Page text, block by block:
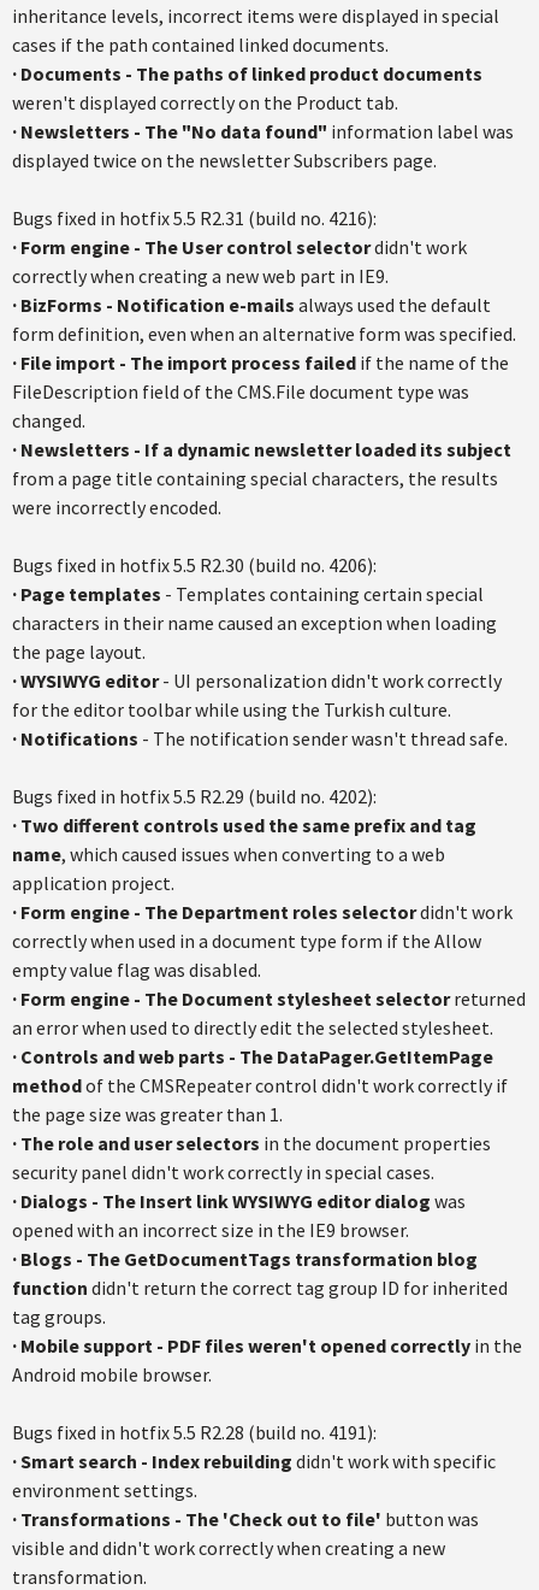
inheritance levels, incorrect items were displayed in special
cases if the path contained linked documents.
· Documents - The paths of linked product documents
weren't displayed correctly on the Product tab.
· Newsletters - The "No data found" information label was
displayed twice on the newsletter Subscribers page.
Bugs fixed in hotfix 5.5 R2.31 (build no. 4216):
· Form engine - The User control selectordidn't work
correctly when creating a new web part in IE9.
· BizForms - Notification e-mails always used the default
form definition, even when an alternative form was specified.
· File import - The import process failed if the name of the
FileDescription field of the CMS.File document type was
changed.
· Newsletters - If a dynamic newsletter loaded its subject
from a page title containing special characters, the results
were incorrectly encoded.
Bugs fixed in hotfix 5.5 R2.30 (build no. 4206):
· Page templates - Templates containing certain special
characters in their name caused an exception when loading
the page layout.
·WYSIWYG editor- UI personalization didn't work correctly
for the editor toolbar while using the Turkish culture.
· Notifications - The notification sender wasn't thread safe.
Bugs fixed in hotfix 5.5 R2.29 (build no. 4202):
· Two different controls used the same prefix and tag
name, which caused issues when converting to a web
application project.
· Form engine - The Department roles selectordidn't work
correctly when used in a document type form if the Allow
empty value flag was disabled.
· Form engine - The Document stylesheet selectorreturned
an error when used to directly edit the selected stylesheet.
· Controls and web parts - The DataPager.GetItemPage
methodof the CMSRepeater control didn't work correctly if
the page size was greater than 1.
· The role and user selectors in the document properties
security panel didn't work correctly in special cases.
· Dialogs - The Insert link WYSIWYG editor dialog was
opened with an incorrect size in the IE9 browser.
· Blogs - The GetDocumentTags transformation blog
function didn't return the correct tag group ID for inherited
tag groups.
· Mobile support - PDF files weren't opened correctly in the
Android mobile browser.
Bugs fixed in hotfix 5.5 R2.28 (build no. 4191):
· Smart search - Index rebuilding didn't work with specific
environment settings.
· Transformations - The 'Check out to file' button was
visible and didn't work correctly when creating a new
transformation.